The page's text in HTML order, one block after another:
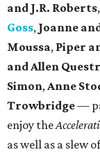
and J.R. Roberts,
Goss, Joanne
Moussa, Piper
and Allen
Simon,Anne
Trowbridge—
enjoy the
as well as a slew